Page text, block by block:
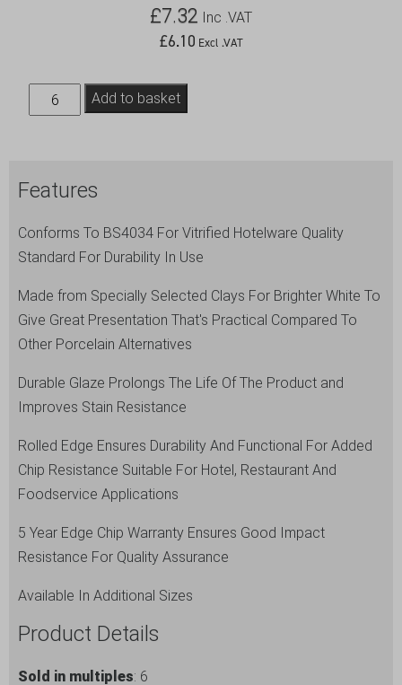
£7.32 Inc .VAT
£6.10 Excl .VAT
Royal
Genware
Plate
quantity
Add to basket
Features
Conforms To BS4034 For Vitrified Hotelware Quality
Standard For Durability In Use
Made from Specially Selected Clays For Brighter White To
Give Great Presentation That's Practical Compared To
Other Porcelain Alternatives
Durable Glaze Prolongs The Life Of The Product and
Improves Stain Resistance
Rolled Edge Ensures Durability And Functional For Added
Chip Resistance Suitable For Hotel, Restaurant And
Foodservice Applications
5 Year Edge Chip Warranty Ensures Good Impact
Resistance For Quality Assurance
Available In Additional Sizes
Product Details
Sold in multiples: 6